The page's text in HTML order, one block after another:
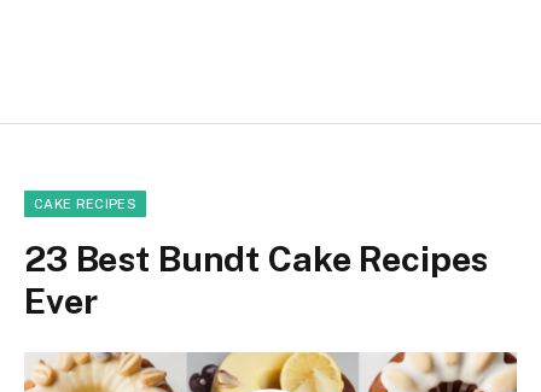
CAKE RECIPES
23 Best Bundt Cake Recipes
Ever